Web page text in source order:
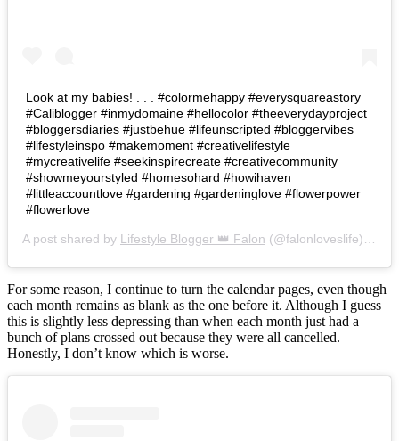
Look at my babies! . . . #colormehappy #everysquareastory
#Caliblogger #inmydomaine #hellocolor #theeverydayproject
#bloggersdiaries #justbehue #lifeunscripted #bloggervibes
#lifestyleinspo #makemoment #creativelifestyle
#mycreativelife #seekinspirecreate #creativecommunity
#showmeyourstyled #homesohard #howihaven
#littleaccountlove #gardening #gardeninglove #flowerpower
#flowerlove
A post shared by Lifestyle Blogger 👑 Falon (@falonloveslife) on
For some reason, I continue to turn the calendar pages, even though
each month remains as blank as the one before it. Although I guess
this is slightly less depressing than when each month just had a
bunch of plans crossed out because they were all cancelled.
Honestly, I don’t know which is worse.